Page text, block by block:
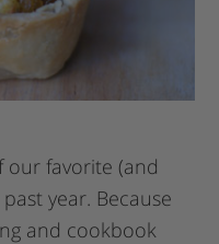
our favorite (and
year. Because
and cookbook